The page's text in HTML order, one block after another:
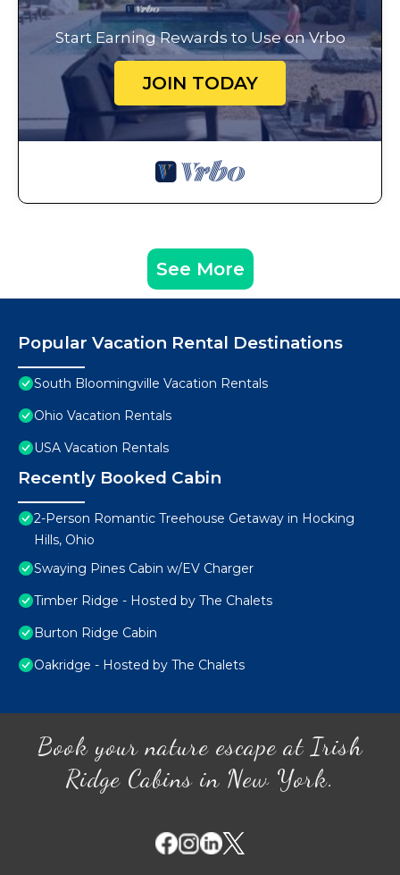
Start Earning Rewards to Use on Vrbo
JOIN TODAY
See More
Popular Vacation Rental Destinations
South Bloomingville Vacation Rentals
Ohio Vacation Rentals
USA Vacation Rentals
Recently Booked Cabin
2-Person Romantic Treehouse Getaway in Hocking
Hills, Ohio
Swaying Pines Cabin w/EV Charger
Timber Ridge - Hosted by The Chalets
Burton Ridge Cabin
Oakridge - Hosted by The Chalets
Book your nature escape at Irish
Ridge Cabins in New York.